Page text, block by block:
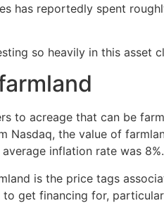
has reportedly spent
so heavily in this asset
to acreage that can be
the value of
inflation rate was 8%.
is the price tags
to get financing for,